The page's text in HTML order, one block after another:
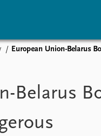
list
Upcoming events
Recorded events
Event archive
European Union-Belarus
Belarus